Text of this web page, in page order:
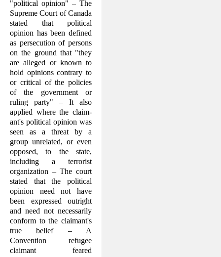
"political opinion" – The
Supreme Court of Canada
stated that political
opinion has been defined
as persecution of persons
on the ground that "they
are alleged or known to
hold opinions contrary to
or critical of the policies
of the government or
ruling party" – It also
applied where the claim­
ant's political opinion was
seen as a threat by a
group unrelated, or even
opposed, to the state,
including a terrorist
organization – The court
stated that the political
opin­ion need not have
been expressed outright
and need not necessarily
conform to the claimant's
true belief – A
Convention refugee
claimant feared